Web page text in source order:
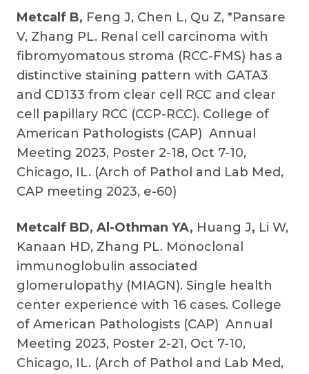
Metcalf B, Feng J, Chen L, Qu Z, *Pansare
V, Zhang PL. Renal cell carcinoma with
fibromyomatous stroma (RCC-FMS) has a
distinctive staining pattern with GATA3
and CD133 from clear cell RCC and clear
cell papillary RCC (CCP-RCC). College of
American Pathologists (CAP) Annual
Meeting 2023, Poster 2-18, Oct 7-10,
Chicago, IL. (Arch of Pathol and Lab Med,
CAP meeting 2023, e-60)
Metcalf BD, Al-Othman YA, Huang J, Li W,
Kanaan HD, Zhang PL. Monoclonal
immunoglobulin associated
glomerulopathy (MIAGN). Single health
center experience with 16 cases. College
of American Pathologists (CAP) Annual
Meeting 2023, Poster 2-21, Oct 7-10,
Chicago, IL. (Arch of Pathol and Lab Med,